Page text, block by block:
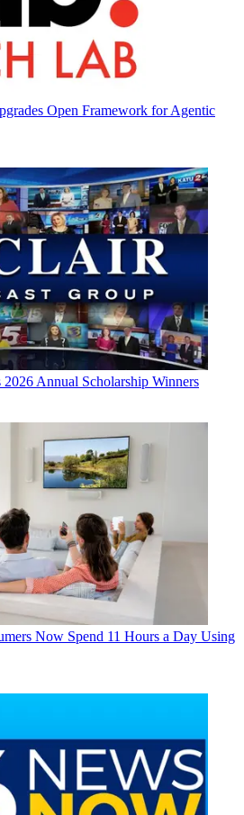
Open Framework for Agentic
Annual Scholarship Winners
Now Spend 11 Hours a Day Using